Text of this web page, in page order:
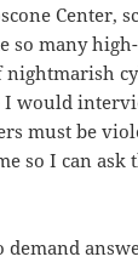
Center,
so many
nightmarish
would
must be
so I can ask
demand